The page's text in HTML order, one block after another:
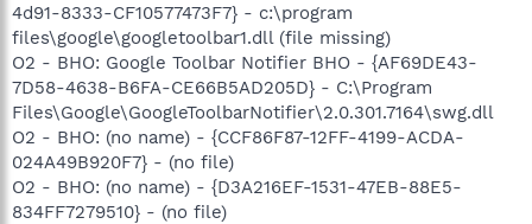
4d91-8333-CF10577473F7} - c:\program
files\google\googletoolbar1.dll (file missing)
O2 - BHO: Google Toolbar Notifier BHO - {AF69DE43-
7D58-4638-B6FA-CE66B5AD205D} - C:\Program
Files\Google\GoogleToolbarNotifier\2.0.301.7164\swg.dll
O2 - BHO: (no name) - {CCF86F87-12FF-4199-ACDA-
024A49B920F7} - (no file)
O2 - BHO: (no name) - {D3A216EF-1531-47EB-88E5-
834FF7279510} - (no file)